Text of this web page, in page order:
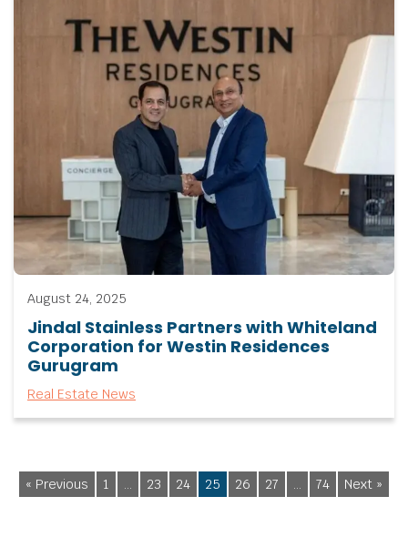
August 24, 2025
Jindal Stainless Partners with Whiteland
Corporation for Westin Residences
Gurugram
Real Estate News
« Previous 1 … 23 24 25 26 27 … 74 Next »